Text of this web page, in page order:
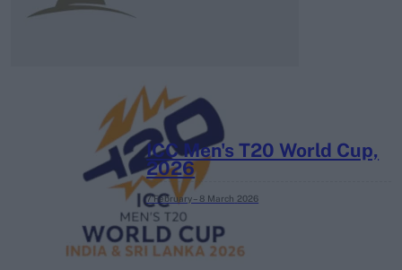
ICC Men's T20 World Cup,
2026
7 February – 8 March 2026